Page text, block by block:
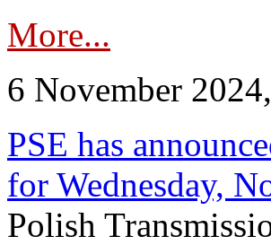
More...
6 November
PSE has
for Wednesday,
Polish